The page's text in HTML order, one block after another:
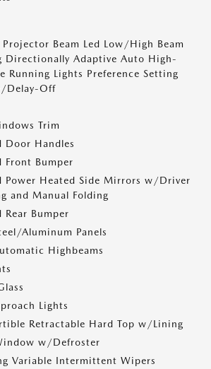
Beam Led Low/High Beam
Directionally Adaptive Auto High-
Running Lights Preference Setting
Delay-Off
Trim
Door Handles
Front Bumper
Power Heated Side Mirrors w/Driver
and Manual Folding
Rear Bumper
Aluminum Panels
Highbeams
Lights
Retractable Hard Top w/Lining
w/Defroster
Variable Intermittent Wipers